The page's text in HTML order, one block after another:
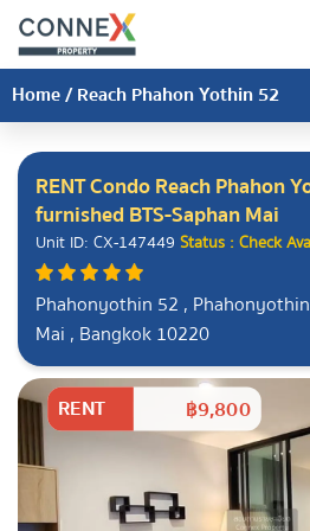
Home/Reach Phahon Yothin 52
RENT Condo Reach Phahon
furnished BTS-Saphan Mai
Unit ID: CX-147449 Status : Check
Phahonyothin 52 ,
Mai , Bangkok 10220
RENT ฿9,800